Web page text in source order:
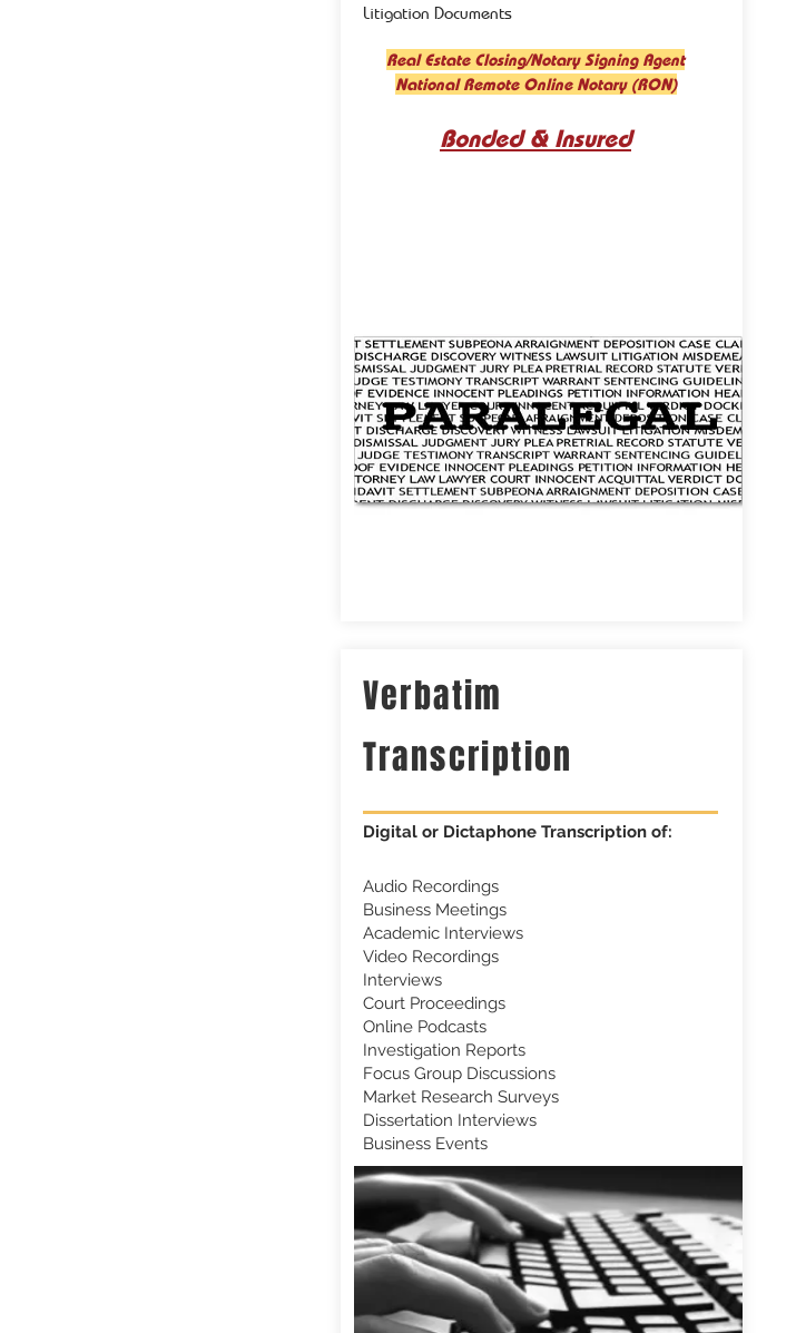
Litigation Documents
Real Estate Closing/Notary Signing Agent
National Remote Online Notary (RON)
Bonded & Insured
Verbatim
Transcription
Digital or Dictaphone Transcription of:
Audio Recordings
Business Meetings
Academic Interviews
Video Recordings
Interviews
Court Proceedings
Online Podcasts
Investigation Reports
Focus Group Discussions
Market Research Surveys
Dissertation Interviews
Business Events